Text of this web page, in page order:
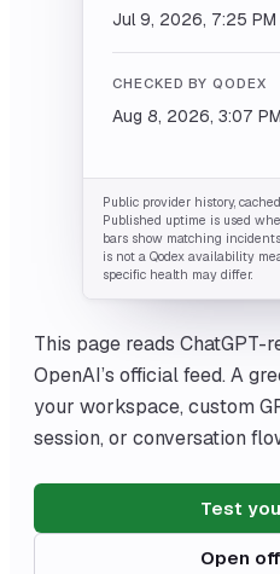
Jul 9, 2026, 7:25 PM
CHECKED BY QODEX
Aug 8, 2026, 3:07 PM
Public provider history,
Published uptime is used
bars show matching
is not a Qodex availability
specific health may differ.
This page reads
OpenAI’s official feed. A
your workspace, custom
session, or conversation
Test
Open